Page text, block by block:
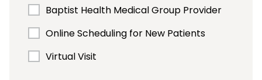
Baptist Health Medical Group Provider
Online Scheduling for New Patients
Virtual Visit